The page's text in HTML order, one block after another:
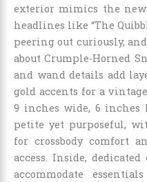
exterior mimics the
headlines like “The
peering out curiously,
about Crumple-Horned
and wand details add
gold accents for a
9 inches wide, 6 inches
petite yet purposeful,
for crossbody comfort
access. Inside,
accommodate